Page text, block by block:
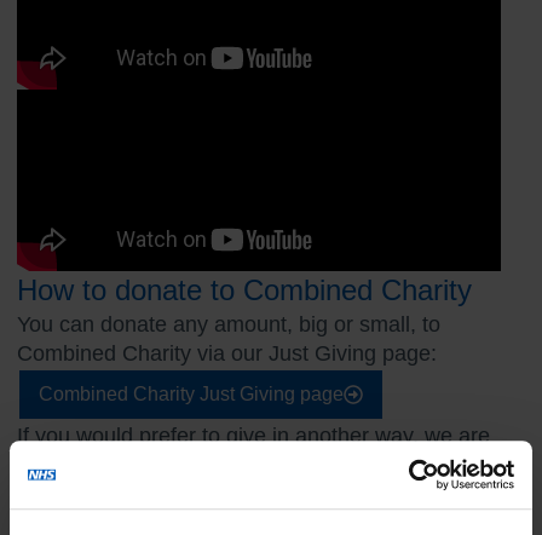
How to donate to Combined Charity
You can donate any amount, big or small, to
Combined Charity via our Just Giving page:
Combined Charity Just Giving page
If you would prefer to give in another way, we are
also able to accept donations through the